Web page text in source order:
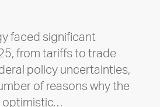
faced significant
from tariffs to trade
policy uncertainties,
of reasons why the
optimistic…